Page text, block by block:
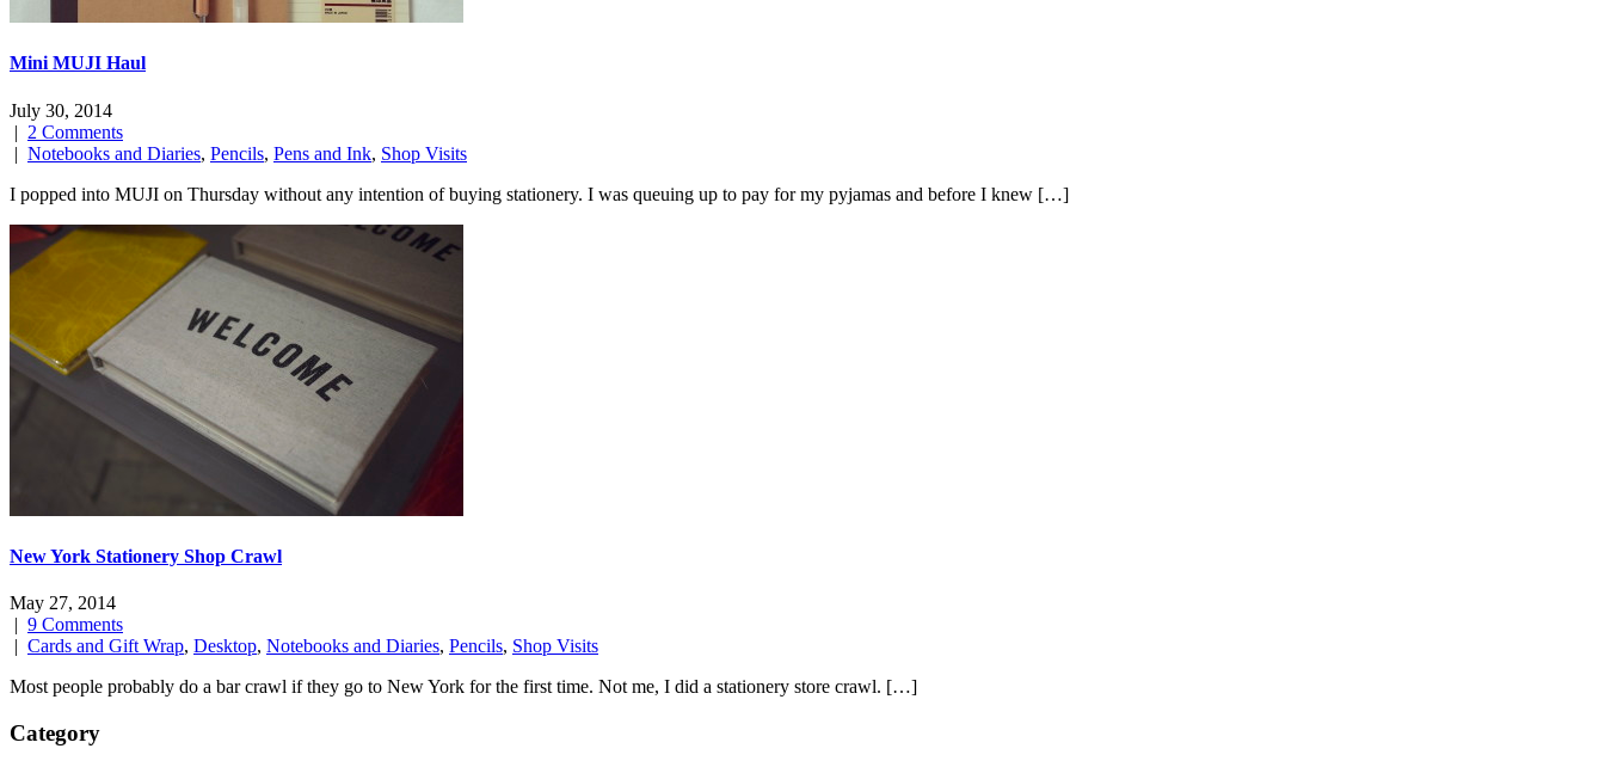
Mini MUJI Haul
July 30, 2014
| 2 Comments
| Notebooks and Diaries, Pencils, Pens and Ink, Shop Visits
I popped into MUJI on Thursday without any intention of buying stationery. I was queuing up to pay for my pyjamas and before I knew […]
New York Stationery Shop Crawl
May 27, 2014
| 9 Comments
| Cards and Gift Wrap, Desktop, Notebooks and Diaries, Pencils, Shop Visits
Most people probably do a bar crawl if they go to New York for the first time. Not me, I did a stationery store crawl. […]
Category